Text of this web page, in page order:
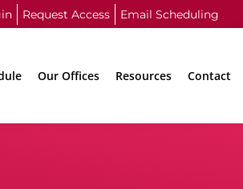
Request Access Email Scheduling
Our Offices Resources Contact